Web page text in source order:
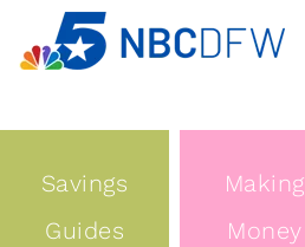
Savings
Guides
Making
Money